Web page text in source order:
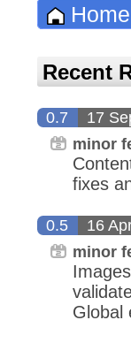
Recent
0.7 17
minor
fixes
0.5 16
minor
Global